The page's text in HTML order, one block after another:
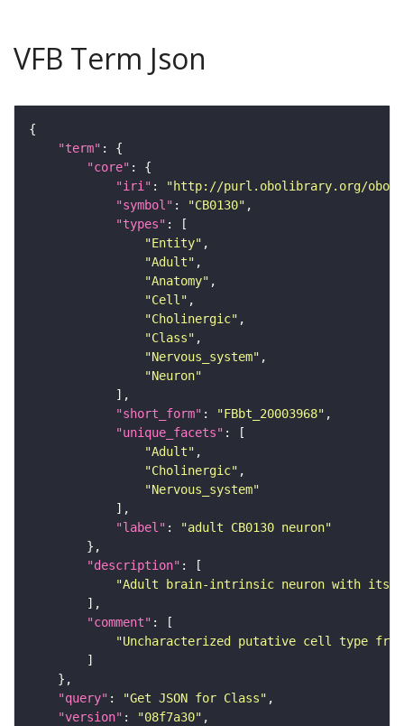
VFB Term Json
"term"
"core"
"iri" :
"http://purl.obolibrary.org/obo/
"symbol" : "CB0130"
"types"
"Entity"
"Adult"
"Anatomy"
"Cell"
"Cholinergic"
"Class"
"Nervous_system"
"Neuron"
"short_form" : "FBbt_20003968"
"unique_facets"
"Adult"
"Cholinergic"
"Nervous_system"
"label" :
"adult CB0130 neuron"
"description"
"Adult brain-intrinsic neuron with its
"comment"
"Uncharacterized putative cell type
"query" : "Get JSON for Class"
"version" : "08f7a30"